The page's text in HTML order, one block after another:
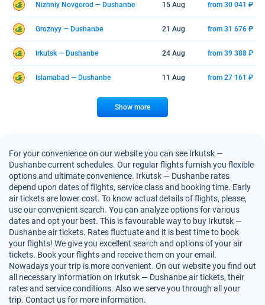
Nizhniy Novgorod — Dushanbe 15 Aug from 30 041 ₽
Groznyy — Dushanbe 21 Aug from 31 676 ₽
Irkutsk — Dushanbe 24 Aug from 39 388 ₽
Islamabad — Dushanbe 11 Aug from 27 161 ₽
Show more
For your convenience on our website you can see Irkutsk —
Dushanbe current schedules. Our regular flights furnish you flexible
options and ultimate convenience. Irkutsk — Dushanbe rates
depend upon dates of flights, service class and booking time. Early
air tickets are lower cost. To know actual details of flights, please,
use our convenient search. You can analyze options for various
dates and opt your best. This is favourable way to buy Irkutsk —
Dushanbe air tickets. Rates fluctuate and it is best time to book
your flights! We give you excellent search and options of your air
tickets. Book your flights and receive them on your email.
Nowadays your trip is more convenient. On our website you find out
all necessary information on Irkutsk — Dushanbe air tickets, their
rates and service conditions. Also we serve you through all your
trip. Contact us for more information.